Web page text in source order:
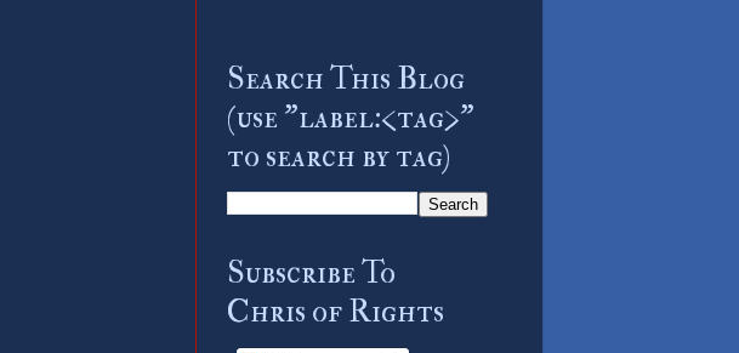
Search This Blog
(use "label:<tag>"
to search by tag)
Subscribe To
Chris of Rights